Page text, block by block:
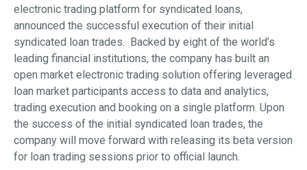
electronic trading platform for syndicated loans,
announced the successful execution of their initial
syndicated loan trades. Backed by eight of the world’s
leading financial institutions, the company has built an
open market electronic trading solution offering leveraged
loan market participants access to data and analytics,
trading execution and booking on a single platform. Upon
the success of the initial syndicated loan trades, the
company will move forward with releasing its beta version
for loan trading sessions prior to official launch.